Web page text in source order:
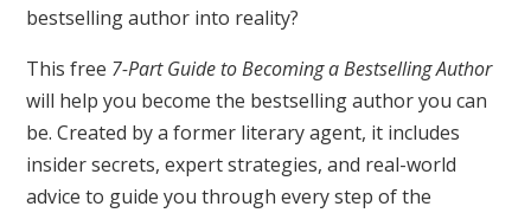
bestselling author into reality?
This free 7-Part Guide to Becoming a Bestselling Author
will help you become the bestselling author you can
be. Created by a former literary agent, it includes
insider secrets, expert strategies, and real-world
advice to guide you through every step of the